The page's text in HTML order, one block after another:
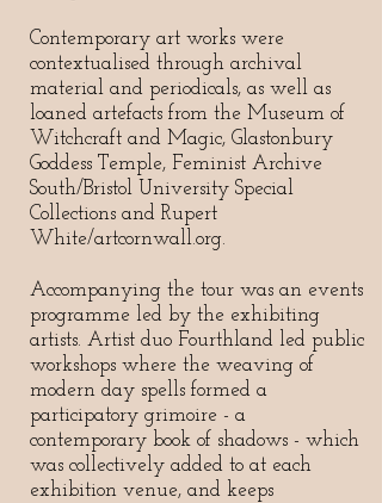
Contemporary art works were
contextualised through archival
material and periodicals, as well as
loaned artefacts from the Museum of
Witchcraft and Magic, Glastonbury
Goddess Temple, Feminist Archive
South/Bristol University Special
Collections and Rupert
White/artcornwall.org.
Accompanying the tour was an events
programme led by the exhibiting
artists. Artist duo Fourthland led public
workshops where the weaving of
modern day spells formed a
participatory grimoire - a
contemporary book of shadows - which
was collectively added to at each
exhibition venue, and keeps